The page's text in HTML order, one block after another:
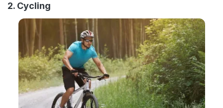
2. Cycling